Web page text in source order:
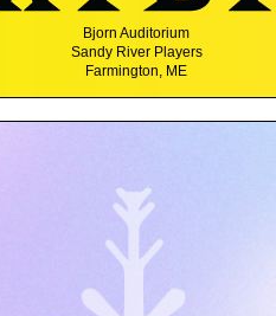
Bjorn Auditorium
Sandy River Players
Farmington, ME